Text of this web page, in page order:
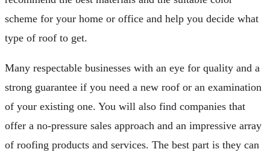
scheme for your home or office and help you decide what
type of roof to get.
Many respectable businesses with an eye for quality and a
strong guarantee if you need a new roof or an examination
of your existing one. You will also find companies that
offer a no-pressure sales approach and an impressive array
of roofing products and services. The best part is they can